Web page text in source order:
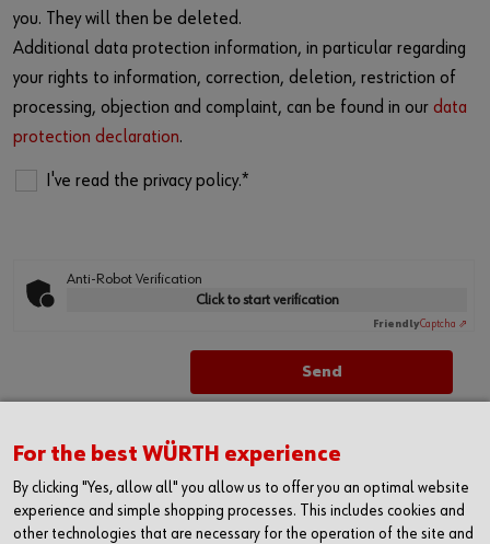
you. They will then be deleted.
Additional data protection information, in particular regarding
your rights to information, correction, deletion, restriction of
processing, objection and complaint, can be found in our data
protection declaration.
I've read the privacy policy.*
Anti-Robot Verification
Click to start verification
FriendlyCaptcha ⇗
For the best WÜRTH experience
By clicking "Yes, allow all" you allow us to offer you an optimal website
experience and simple shopping processes. This includes cookies and
other technologies that are necessary for the operation of the site and